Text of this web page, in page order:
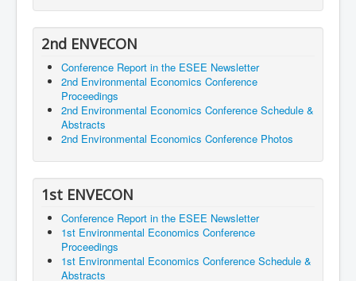
2nd ENVECON
Conference Report in the ESEE Newsletter
2nd Environmental Economics Conference
Proceedings
2nd Environmental Economics Conference Schedule &
Abstracts
2nd Environmental Economics Conference Photos
1st ENVECON
Conference Report in the ESEE Newsletter
1st Environmental Economics Conference
Proceedings
1st Environmental Economics Conference Schedule &
Abstracts